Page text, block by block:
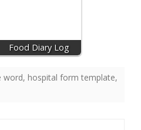
Food Diary Log
word, hospital form template,